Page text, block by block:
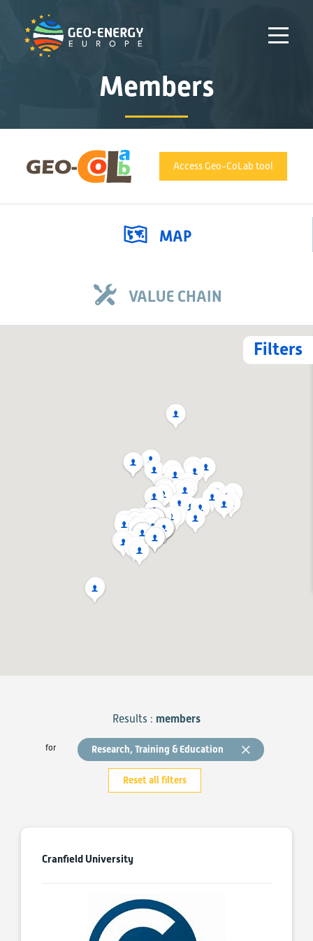
Members
Access Geo-CoLab tool
MAP
VALUE CHAIN
Filters
Results : members
for Research, Training & Education
Reset all filters
Cranfield University